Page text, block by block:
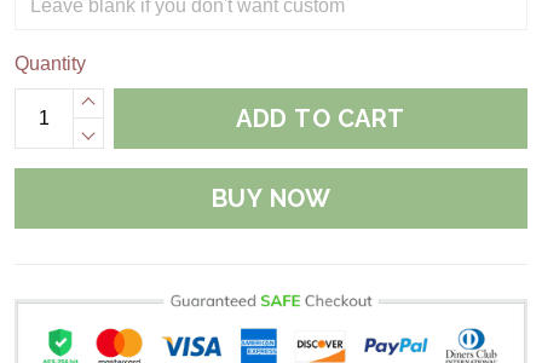
Quantity
ADD TO CART
BUY NOW